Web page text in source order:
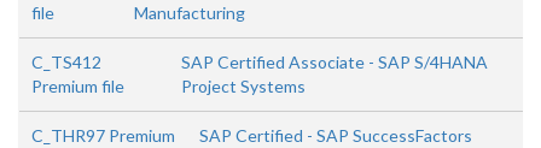
file
Manufacturing
C_TS412
Premium file
SAP Certified Associate - SAP S/4HANA
Project Systems
C_THR97 Premium
SAP Certified - SAP SuccessFactors